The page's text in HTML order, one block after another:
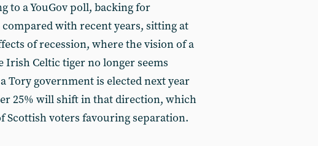
to a YouGov poll, backing for
with recent years, sitting at
of recession, where the vision of a
Celtic tiger no longer seems
Tory government is elected next year
25% will shift in that direction, which
Scottish voters favouring separation.